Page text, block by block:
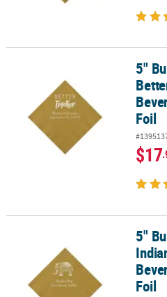
5" Bulk 50 Ct. Personalized5"
Foil
$17
5" Bulk 50 Ct. Personalized5"
Foil